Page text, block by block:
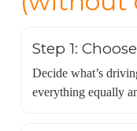
Step 1:
Decide what’s
everything equally